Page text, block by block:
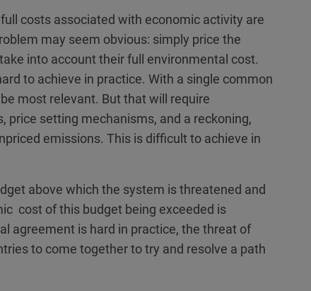
costs associated with economic activity are
may seem obvious: simply price the
into account their full environmental cost.
to achieve in practice. With a single common
most relevant. But that will require
price setting mechanisms, and a reckoning,
emissions. This is difficult to achieve in
above which the system is threatened and
cost of this budget being exceeded is
agreement is hard in practice, the threat of
to come together to try and resolve a path